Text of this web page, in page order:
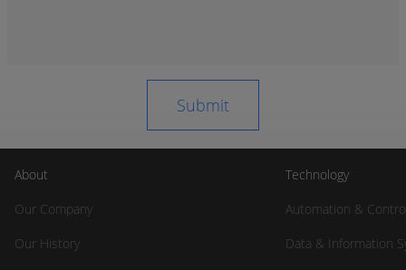
About
Our Company
Our History
Technology
Automation &
Data & Information